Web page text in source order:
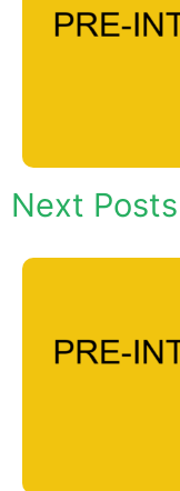
Next Posts